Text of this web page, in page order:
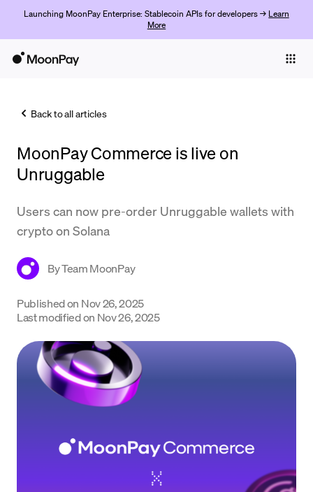
Launching MoonPay Enterprise: Stablecoin APIs for developers → Learn
More
Trade
Company
Learn
Get Started
Back to all articles
MoonPay Commerce is live on
Unruggable
Users can now pre-order Unruggable wallets with
crypto on Solana
ByTeam MoonPay
Published on Nov 26, 2025
Last modified on Nov 26, 2025